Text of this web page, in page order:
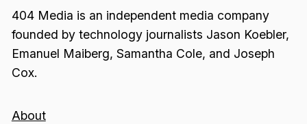
404 Media is an independent media company
founded by technology journalists Jason Koebler,
Emanuel Maiberg, Samantha Cole, and Joseph
Cox.
About